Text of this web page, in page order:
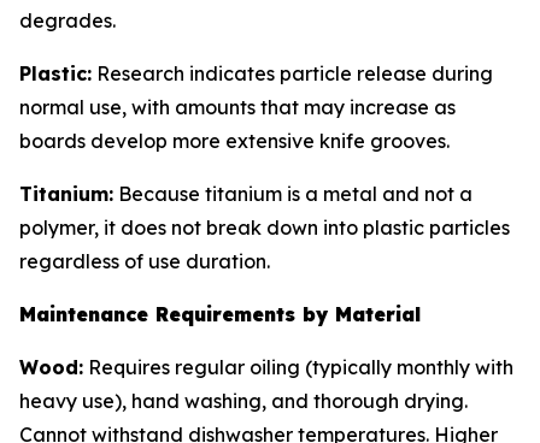
degrades.
Plastic: Research indicates particle release during
normal use, with amounts that may increase as
boards develop more extensive knife grooves.
Titanium: Because titanium is a metal and not a
polymer, it does not break down into plastic particles
regardless of use duration.
Maintenance Requirements by Material
Wood: Requires regular oiling (typically monthly with
heavy use), hand washing, and thorough drying.
Cannot withstand dishwasher temperatures. Higher